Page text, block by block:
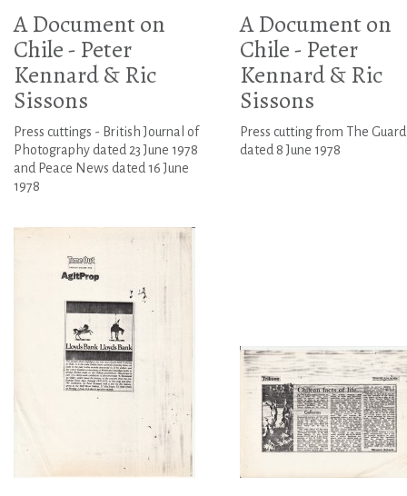
A Document on
Chile - Peter
Kennard & Ric
Sissons
Press cuttings - British Journal of
Photography dated 23 June 1978
and Peace News dated 16 June
1978
A Document on
Chile - Peter
Kennard & Ric
Sissons
Press cutting from The
dated 8 June 1978